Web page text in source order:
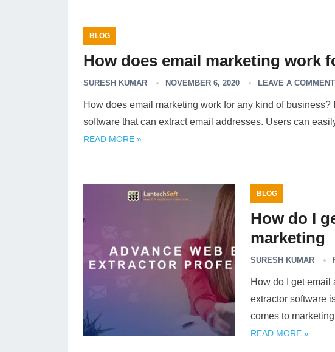
BLOG
How does email marketing work
SURESH KUMAR NOVEMBER 6, 2020 LEAVE A COMMENT
How does email marketing work for any kind of
software that can extract email addresses. Users can
READ MORE »
BLOG
How do I
marketing
SURESH KUMAR
How do I get email
extractor software
comes to
READ MORE »